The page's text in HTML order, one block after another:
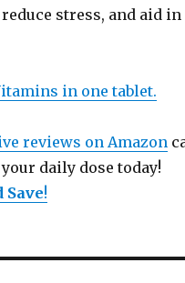
stress, and aid in
in one tablet.
reviews on Amazon
daily dose today!
Save!